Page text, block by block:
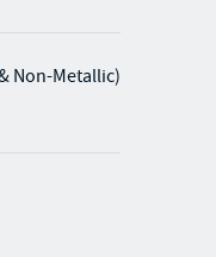
Non-Metallic)